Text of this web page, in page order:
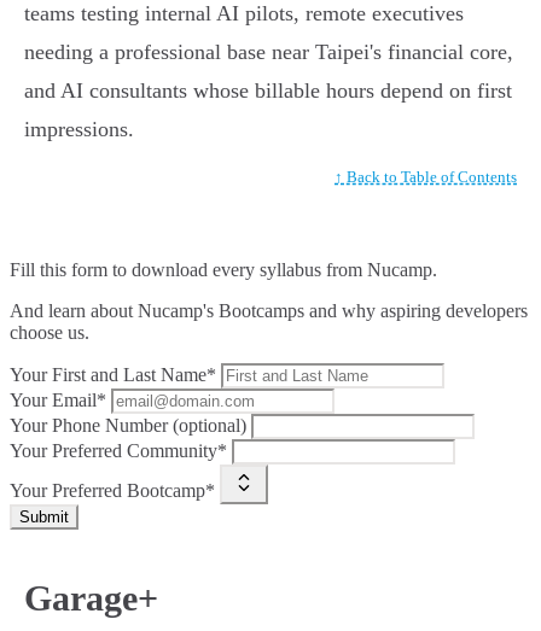
teams testing internal AI pilots, remote executives
needing a professional base near Taipei's financial core,
and AI consultants whose billable hours depend on first
impressions.
↑ Back to Table of Contents
Fill this form to download every syllabus from Nucamp.
And learn about Nucamp's Bootcamps and why aspiring developers
choose us.
Your First and Last Name*
Your Email*
Your Phone Number (optional)
Your Preferred Community*
Your Preferred Bootcamp*
Submit
Garage+